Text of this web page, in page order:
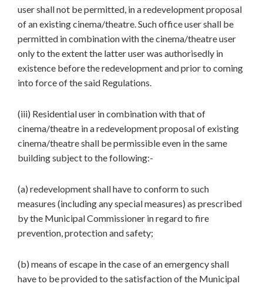
user shall not be permitted, in a redevelopment proposal
of an existing cinema/theatre. Such office user shall be
permitted in combination with the cinema/theatre user
only to the extent the latter user was authorisedly in
existence before the redevelopment and prior to coming
into force of the said Regulations.
(iii) Residential user in combination with that of
cinema/theatre in a redevelopment proposal of existing
cinema/theatre shall be permissible even in the same
building subject to the following:-
(a) redevelopment shall have to conform to such
measures (including any special measures) as prescribed
by the Municipal Commissioner in regard to fire
prevention, protection and safety;
(b) means of escape in the case of an emergency shall
have to be provided to the satisfaction of the Municipal